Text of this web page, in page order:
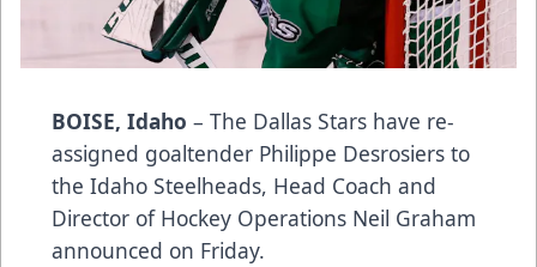
BOISE, Idaho – The Dallas Stars have re-
assigned goaltender Philippe Desrosiers to
the Idaho Steelheads, Head Coach and
Director of Hockey Operations Neil Graham
announced on Friday.